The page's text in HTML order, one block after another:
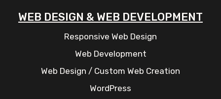
WEB DESIGN & WEB DEVELOPMENT
Responsive Web Design
Web Development
Web Design / Custom Web Creation
WordPress